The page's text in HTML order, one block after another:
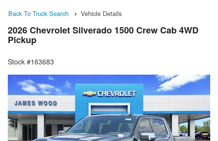
Back To Truck Search Vehicle Details
2026 Chevrolet Silverado 1500 Crew Cab 4WD
Pickup
Stock #163683